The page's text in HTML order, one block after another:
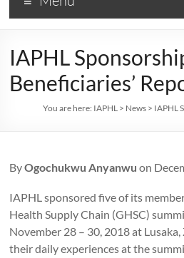
IAPHL
Beneficiaries’
You are here: IAPHL> News> IAPHL
ByOgochukwu Anyanwu on
IAPHL sponsored five of its
Health Supply Chain (GHSC)
November 28 – 30, 2018 at
their daily experiences at the